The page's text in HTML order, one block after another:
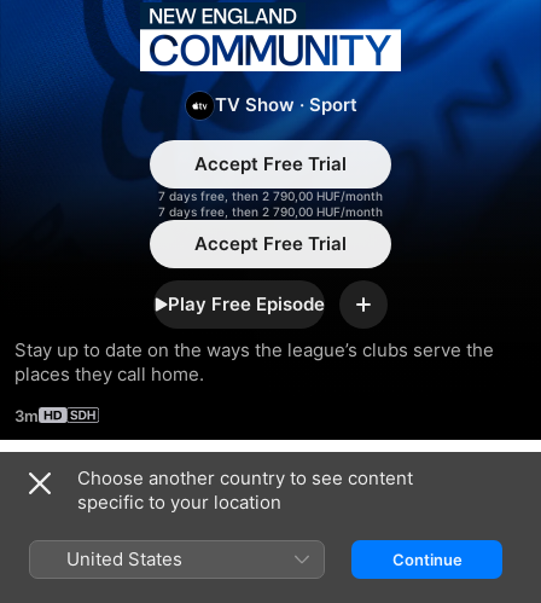
New
England
Community
TV Show · Sport
Accept Free Trial
7 days free, then 2 790,00 HUF/month
7 days free, then 2 790,00 HUF/month
Accept Free Trial
Play Free Episode
Add
Stay up to date on the ways the league’s clubs serve the
places they call home.
3m
Season 2023
Choose another country to see content
specific to your location
United States Continue